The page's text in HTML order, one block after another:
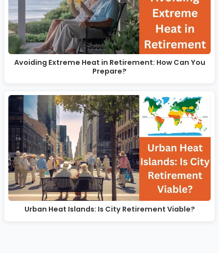
Avoiding Extreme Heat in Retirement: How Can You
Prepare?
Urban Heat Islands: Is City Retirement Viable?